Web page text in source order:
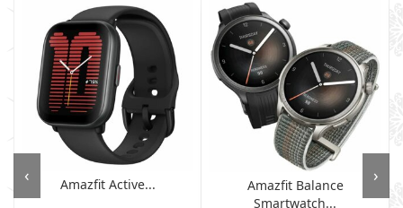
Amazfit Active...
Amazfit Balance
Smartwatch...
‹ ›